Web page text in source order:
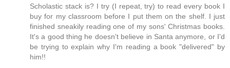
Scholastic stack is? I try (I repeat, try) to read every book I
buy for my classroom before I put them on the shelf. I just
finished sneakily reading one of my sons' Christmas books.
It's a good thing he doesn't believe in Santa anymore, or I'd
be trying to explain why I'm reading a book "delivered" by
him!!